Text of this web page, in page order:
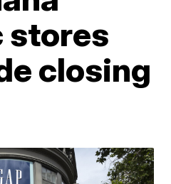
stores
closing